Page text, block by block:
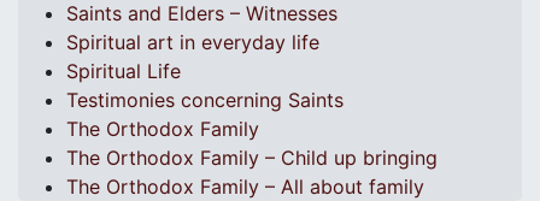
Saints and Elders – Witnesses
Spiritual art in everyday life
Spiritual Life
Testimonies concerning Saints
The Orthodox Family
The Orthodox Family – Child up bringing
The Orthodox Family – All about family